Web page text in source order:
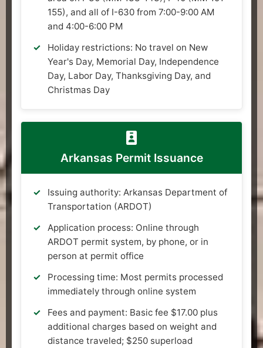
155), and all of I-630 from 7:00-9:00 AM
and 4:00-6:00 PM
Holiday restrictions: No travel on New
Year's Day, Memorial Day, Independence
Day, Labor Day, Thanksgiving Day, and
Christmas Day
Arkansas Permit Issuance
Issuing authority: Arkansas Department of
Transportation (ARDOT)
Application process: Online through
ARDOT permit system, by phone, or in
person at permit office
Processing time: Most permits processed
immediately through online system
Fees and payment: Basic fee $17.00 plus
additional charges based on weight and
distance traveled; $250 superload